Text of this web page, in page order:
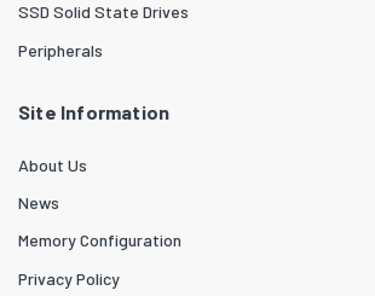
SSD Solid State Drives
Peripherals
Site Information
About Us
News
Memory Configuration
Privacy Policy